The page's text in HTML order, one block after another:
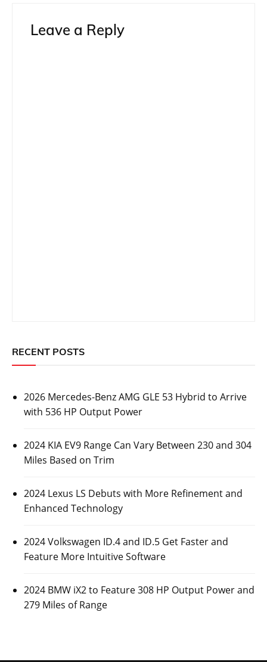
Leave a Reply
RECENT POSTS
2026 Mercedes-Benz AMG GLE 53 Hybrid to Arrive
with 536 HP Output Power
2024 KIA EV9 Range Can Vary Between 230 and 304
Miles Based on Trim
2024 Lexus LS Debuts with More Refinement and
Enhanced Technology
2024 Volkswagen ID.4 and ID.5 Get Faster and
Feature More Intuitive Software
2024 BMW iX2 to Feature 308 HP Output Power and
279 Miles of Range